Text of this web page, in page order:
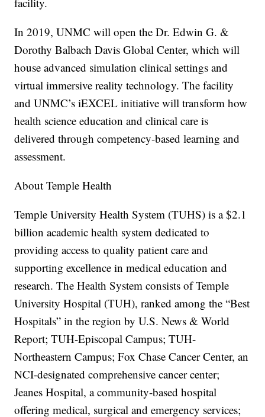
In 2019, UNMC will open the Dr. Edwin G. &
Dorothy Balbach Davis Global Center, which will
house advanced simulation clinical settings and
virtual immersive reality technology. The facility
and UNMC’s iEXCEL initiative will transform how
health science education and clinical care is
delivered through competency-based learning and
assessment.
About Temple Health
Temple University Health System (TUHS) is a $2.1
billion academic health system dedicated to
providing access to quality patient care and
supporting excellence in medical education and
research. The Health System consists of Temple
University Hospital (TUH), ranked among the “Best
Hospitals” in the region by U.S. News & World
Report; TUH-Episcopal Campus; TUH-
Northeastern Campus; Fox Chase Cancer Center, an
NCI-designated comprehensive cancer center;
Jeanes Hospital, a community-based hospital
offering medical, surgical and emergency services;